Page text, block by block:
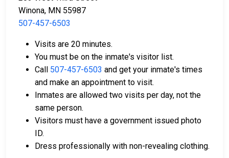
or bond.
Bail can be paid using cash, a money order, or a
A licensed bail bondsman in Winona County can
bail collateral.
Winona, MN 55987
507-457-6503
Visits are 20 minutes.
You must be on the inmate's visitor list.
Call 507-457-6503 and get your inmate's times
and make an appointment to visit.
Inmates are allowed two visits per day, not the
same person.
Visitors must have a government issued photo
ID.
Dress professionally with non-revealing clothing.